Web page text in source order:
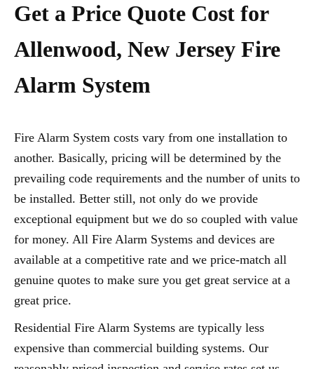
Get a Price Quote Cost for
Allenwood, New Jersey Fire
Alarm System
Fire Alarm System costs vary from one installation to
another. Basically, pricing will be determined by the
prevailing code requirements and the number of units to
be installed. Better still, not only do we provide
exceptional equipment but we do so coupled with value
for money. All Fire Alarm Systems and devices are
available at a competitive rate and we price-match all
genuine quotes to make sure you get great service at a
great price.
Residential Fire Alarm Systems are typically less
expensive than commercial building systems. Our